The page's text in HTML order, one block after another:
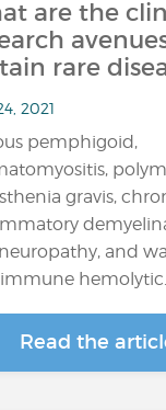
are the
rare
2021
pemphigoid,
gravis,
and
Read the